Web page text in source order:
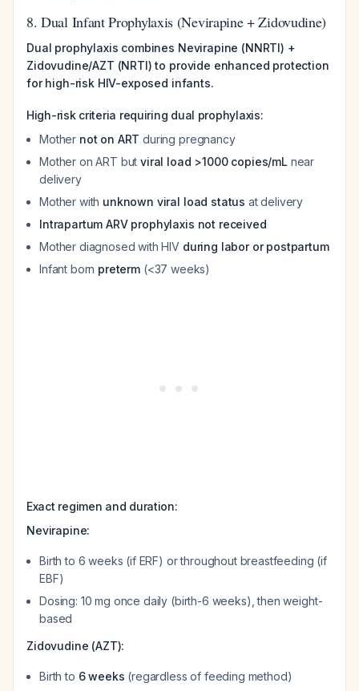
8. Dual Infant Prophylaxis (Nevirapine + Zidovudine)
Dual prophylaxis combines Nevirapine (NNRTI) +
Zidovudine/AZT (NRTI) to provide enhanced protection
for high-risk HIV-exposed infants.
High-risk criteria requiring dual prophylaxis:
Mother not on ART during pregnancy
Mother on ART butviral load >1000 copies/mL near
delivery
Mother with unknown viral load status at delivery
Intrapartum ARV prophylaxis not received
Mother diagnosed with HIV during labor or postpartum
Infant born preterm(<37 weeks)
Exact regimen and duration:
Nevirapine:
Birth to 6 weeks (if ERF) or throughout breastfeeding (if
EBF)
Dosing: 10 mg once daily (birth-6 weeks), then weight-
based
Zidovudine (AZT):
Birth to 6 weeks (regardless of feeding method)